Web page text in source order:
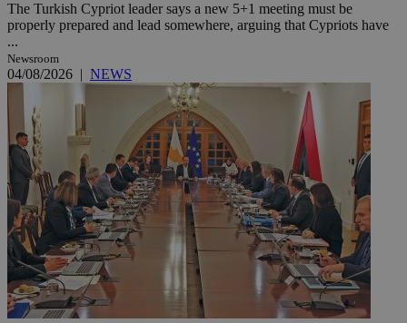
The Turkish Cypriot leader says a new 5+1 meeting must be
properly prepared and lead somewhere, arguing that Cypriots have
...
Newsroom
04/08/2026 | NEWS